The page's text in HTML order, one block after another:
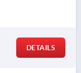
DETAILS